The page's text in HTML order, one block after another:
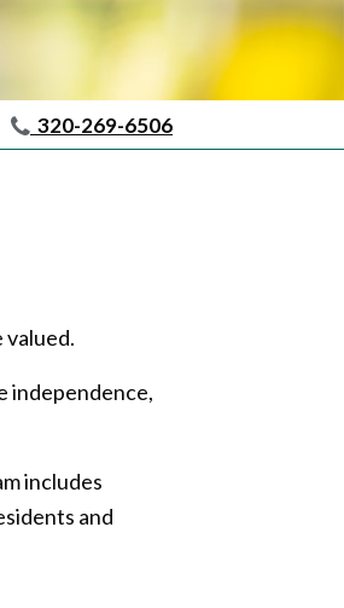
320-269-6506
independence,
includes
and